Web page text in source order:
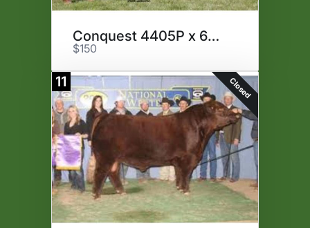
Conquest 4405P x 64U Embryos
$150
11 Closed